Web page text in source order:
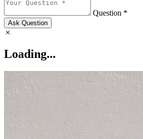
Question *
Ask Question
Loading...